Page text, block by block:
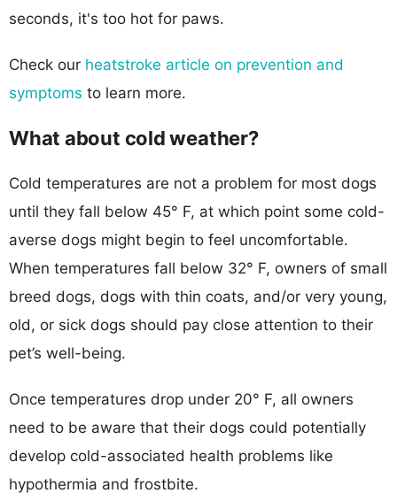
seconds, it's too hot for paws.
Check our heatstroke article on prevention and
symptoms to learn more.
What about cold weather?
Cold temperatures are not a problem for most dogs
until they fall below 45° F, at which point some cold-
averse dogs might begin to feel uncomfortable.
When temperatures fall below 32° F, owners of small
breed dogs, dogs with thin coats, and/or very young,
old, or sick dogs should pay close attention to their
pet’s well-being.
Once temperatures drop under 20° F, all owners
need to be aware that their dogs could potentially
develop cold-associated health problems like
hypothermia and frostbite.